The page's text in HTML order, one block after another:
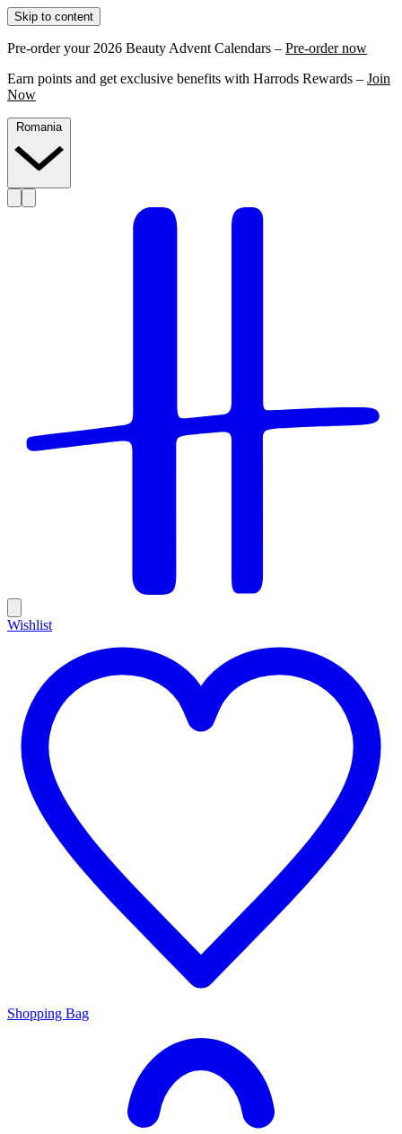
Skip to content
Pre-order your 2026 Beauty Advent Calendars – Pre-order now
Earn points and get exclusive benefits with Harrods Rewards – Join
Now
Romania
Wishlist
Shopping Bag